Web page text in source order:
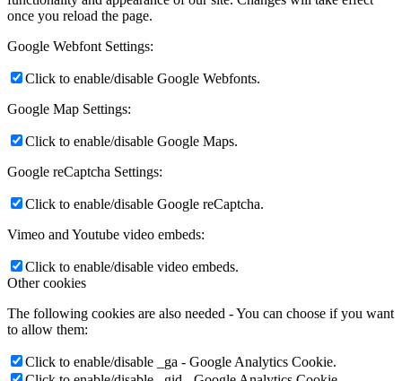
once you reload the page.
Google Webfont Settings:
Click to enable/disable Google Webfonts.
Google Map Settings:
Click to enable/disable Google Maps.
Google reCaptcha Settings:
Click to enable/disable Google reCaptcha.
Vimeo and Youtube video embeds:
Click to enable/disable video embeds.
Other cookies
The following cookies are also needed - You can choose if you want
to allow them:
Click to enable/disable _ga - Google Analytics Cookie.